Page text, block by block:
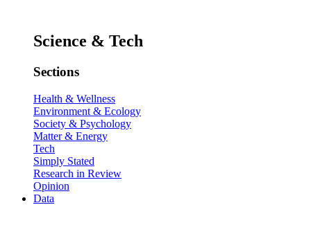
Science & Tech
Sections
Health & Wellness
Environment & Ecology
Society & Psychology
Matter & Energy
Tech
Simply Stated
Research in Review
Opinion
Data